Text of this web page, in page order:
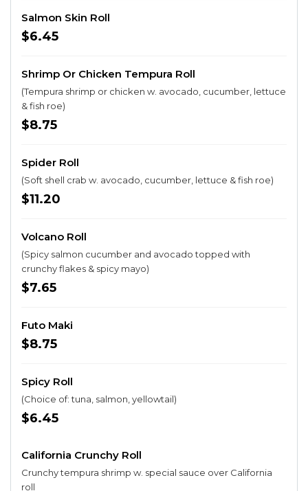
Salmon Skin Roll
$6.45
Shrimp Or Chicken Tempura Roll
(Tempura shrimp or chicken w. avocado, cucumber, lettuce
& fish roe)
$8.75
Spider Roll
(Soft shell crab w. avocado, cucumber, lettuce & fish roe)
$11.20
Volcano Roll
(Spicy salmon cucumber and avocado topped with
crunchy flakes & spicy mayo)
$7.65
Futo Maki
$8.75
Spicy Roll
(Choice of: tuna, salmon, yellowtail)
$6.45
California Crunchy Roll
Crunchy tempura shrimp w. special sauce over California
roll